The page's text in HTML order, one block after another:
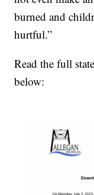
burned and
hurtful.”
Read the full
below: